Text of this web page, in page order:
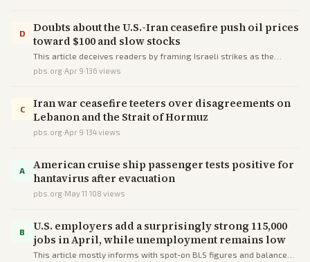
D
Doubts about the U.S.-Iran ceasefire push oil prices
toward $100 and slow stocks
This article deceives readers by framing Israeli strikes as the
cause of market turmoil and Strait issues via selective sequencing
pbs.org·Apr 9·136 views
C
Iran war ceasefire teeters over disagreements on
Lebanon and the Strait of Hormuz
pbs.org·Apr 9·134views
A
American cruise ship passenger tests positive for
hantavirus after evacuation
pbs.org·May 11·108 views
B
U.S. employers add a surprisingly strong 115,000
jobs in April, while unemployment remains low
This article mostly informs with spot-on BLS figures and balanced